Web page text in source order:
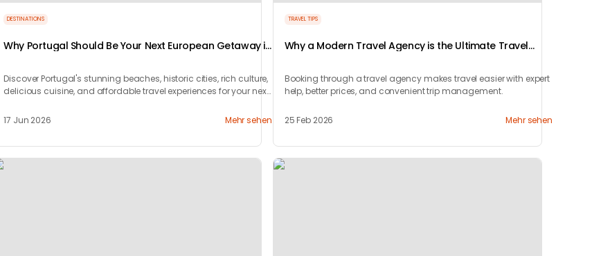
DESTINATIONS
Why Portugal Should Be Your Next European Getaway in
Discover Portugal's stunning beaches, historic cities, rich culture,
delicious cuisine, and affordable travel experiences for your next
17 Jun 2026
Mehr sehen
TRAVEL TIPS
Why a Modern Travel Agency is the Ultimate Travel
Booking through a travel agency makes travel easier with expert
help, better prices, and convenient trip management.
25 Feb 2026 Mehr sehen